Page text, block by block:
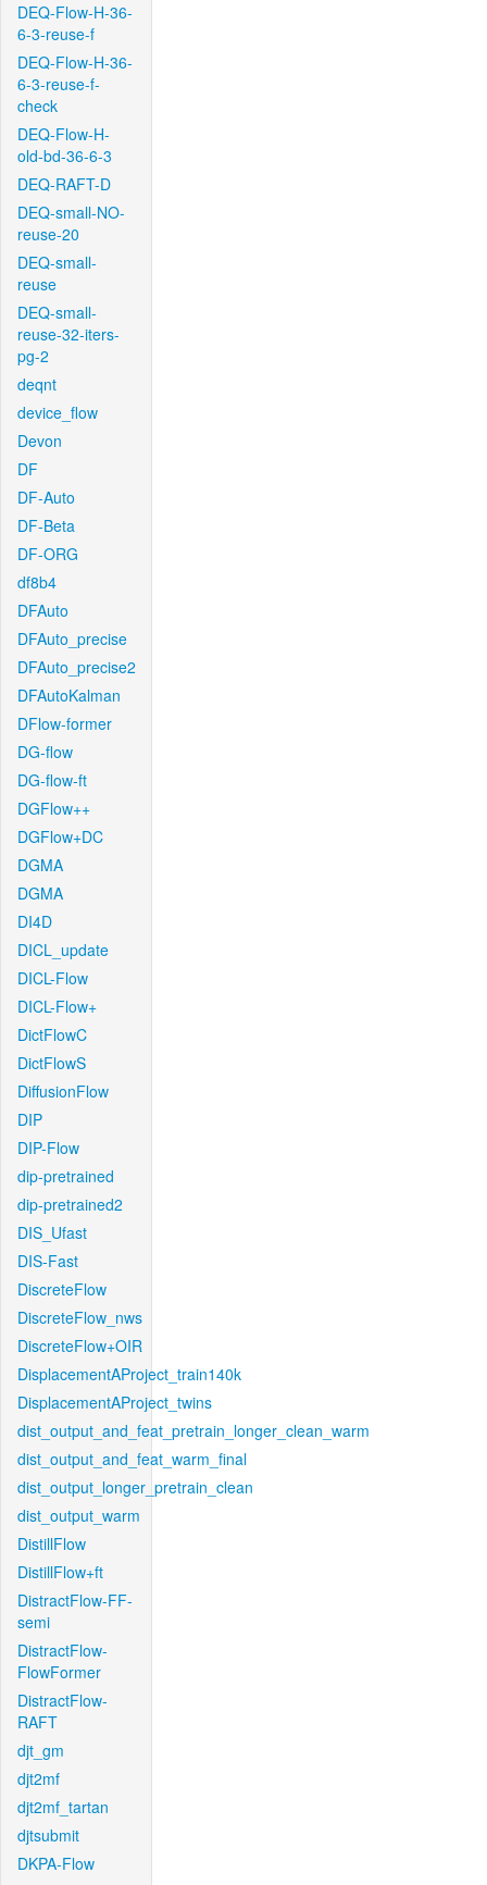
DEQ-Flow-H-36-
6-3-reuse-f
DEQ-Flow-H-36-
6-3-reuse-f-
check
DEQ-Flow-H-
old-bd-36-6-3
DEQ-RAFT-D
DEQ-small-NO-
reuse-20
DEQ-small-
reuse
DEQ-small-
reuse-32-iters-
pg-2
deqnt
device_flow
Devon
DF
DF-Auto
DF-Beta
DF-ORG
df8b4
DFAuto
DFAuto_precise
DFAuto_precise2
DFAutoKalman
DFlow-former
DG-flow
DG-flow-ft
DGFlow++
DGFlow+DC
DGMA
DGMA
DI4D
DICL_update
DICL-Flow
DICL-Flow+
DictFlowC
DictFlowS
DiffusionFlow
DIP
DIP-Flow
dip-pretrained
dip-pretrained2
DIS_Ufast
DIS-Fast
DiscreteFlow
DiscreteFlow_nws
DiscreteFlow+OIR
DisplacementAProject_train140k
DisplacementAProject_twins
dist_output_and_feat_pretrain_longer_clean_warm
dist_output_and_feat_warm_final
dist_output_longer_pretrain_clean
dist_output_warm
DistillFlow
DistillFlow+ft
DistractFlow-FF-
semi
DistractFlow-
FlowFormer
DistractFlow-
RAFT
djt_gm
djt2mf
djt2mf_tartan
djtsubmit
DKPA-Flow